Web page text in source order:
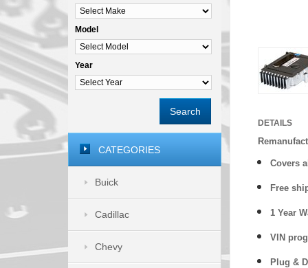
DETAILS
Covers
Free
1 Year
VIN
Plug &
Model
Year
Search
CATEGORIES
Buick
Cadillac
Chevy